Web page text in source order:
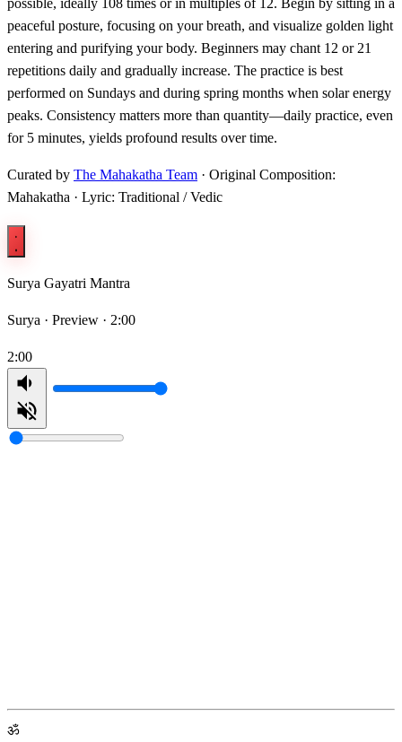
possible, ideally 108 times or in multiples of 12. Begin by sitting in a
peaceful posture, focusing on your breath, and visualize golden light
entering and purifying your body. Beginners may chant 12 or 21
repetitions daily and gradually increase. The practice is best
performed on Sundays and during spring months when solar energy
peaks. Consistency matters more than quantity—daily practice, even
for 5 minutes, yields profound results over time.
Curated by The Mahakatha Team · Original Composition:
Mahakatha · Lyric: Traditional / Vedic
Surya Gayatri Mantra
Surya · Preview · 2:00
2:00
ॐ